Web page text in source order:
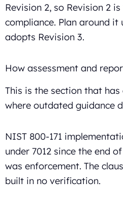
Revision 2, so Revision 2
compliance. Plan around
adopts Revision 3.
How assessment and
This is the section that
where outdated guidance
NIST 800-171
under 7012 since the end
was enforcement. The
built in no verification.